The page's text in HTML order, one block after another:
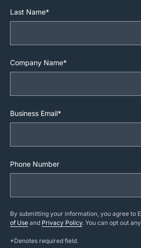
Last Name*
Company Name*
Business Email*
Phone Number
By submitting your information, you agree to
of Use and Privacy Policy. You can opt out
*Denotes required field.